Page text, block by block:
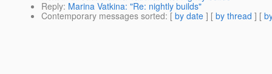
Reply: Marina Vatkina: "Re: nightly builds"
Contemporary messages sorted: [ by date ] [ by thread ] [